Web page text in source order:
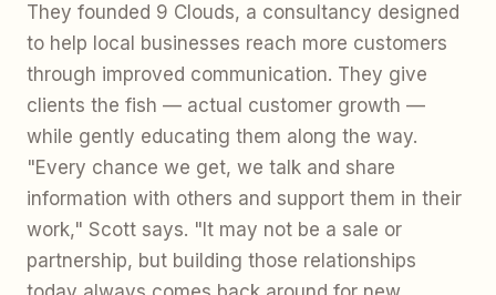
They founded 9 Clouds, a consultancy designed
to help local businesses reach more customers
through improved communication. They give
clients the fish — actual customer growth —
while gently educating them along the way.
"Every chance we get, we talk and share
information with others and support them in their
work," Scott says. "It may not be a sale or
partnership, but building those relationships